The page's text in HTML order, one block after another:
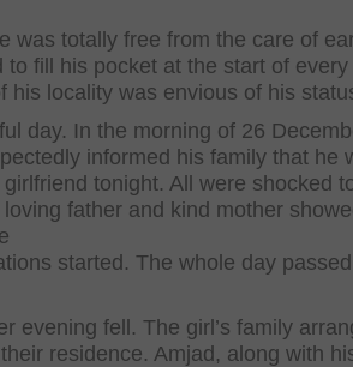
was totally free from the care of
to fill his pocket at the start of
his locality was envious of his
day. In the morning of 26
informed his family that he
tonight. All were shocked
father and kind mother
started. The whole day
evening fell. The girl’s family
residence. Amjad, along with